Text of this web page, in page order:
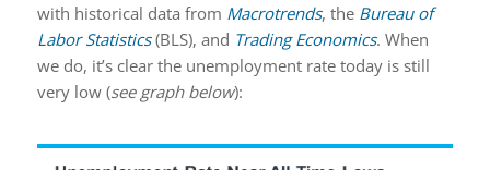
with historical data from Macrotrends, the Bureau of
Labor Statistics(BLS), and Trading Economics. When
we do, it’s clear the unemployment rate today is still
very low (see graph below):